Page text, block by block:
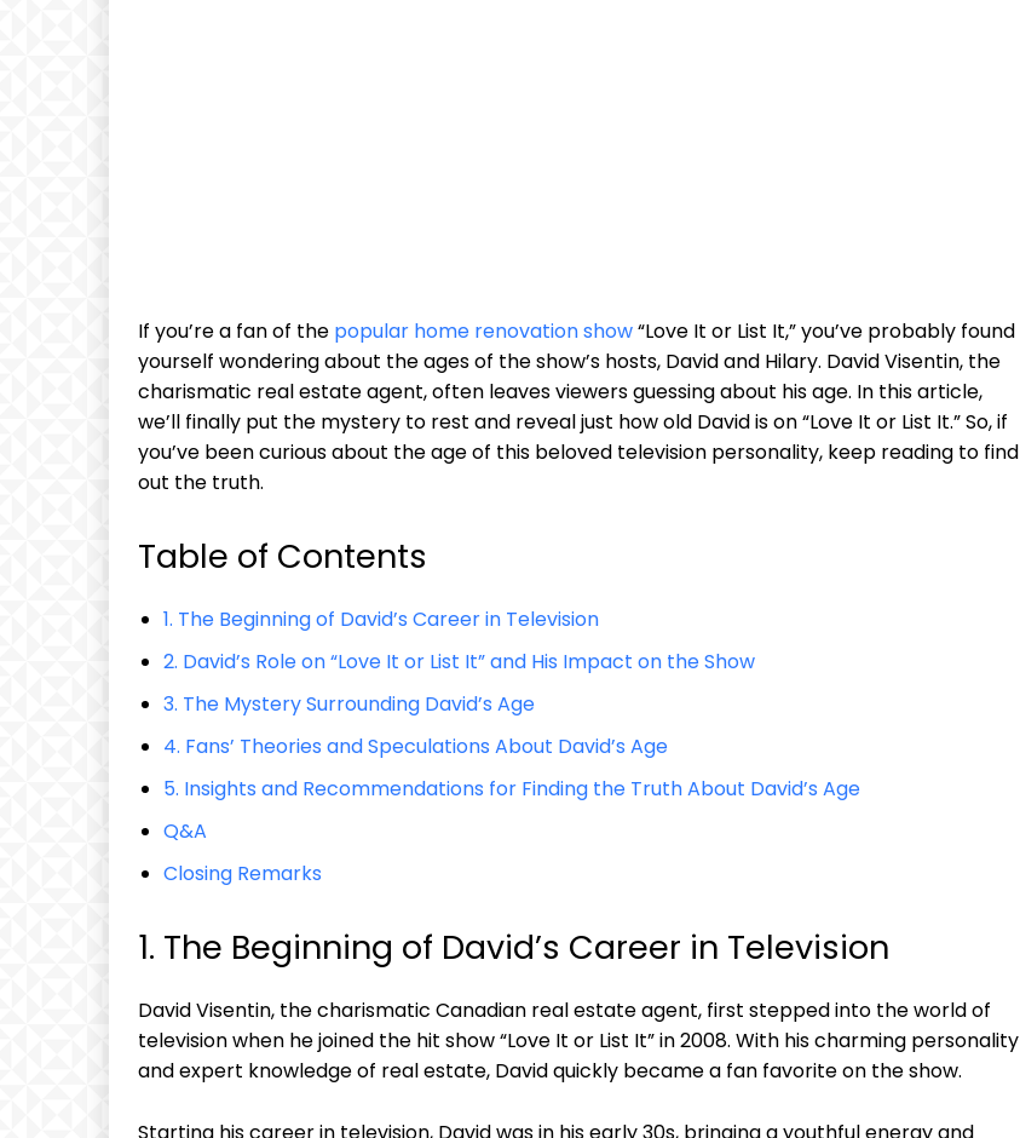
If you’re a fan of the popular home renovation show“Love It or List It,” you’ve probably found
yourself wondering about the ages of the show’s hosts, David and Hilary. David Visentin, the
charismatic real estate agent, often leaves viewers guessing about his age. In this article,
we’ll finally put the mystery to rest and reveal just how old David is on “Love It or List It.” So, if
you’ve been curious about the age of this beloved television personality, keep reading to find
out the truth.
Table of Contents
1. The Beginning of David’s Career in Television
2. David’s Role on “Love It or List It” and His Impact on the Show
3. The Mystery Surrounding David’s Age
4. Fans’ Theories and Speculations About David’s Age
5. Insights and Recommendations for Finding the Truth About David’s Age
Q&A
Closing Remarks
1. The Beginning of David’s Career in Television
David Visentin, the charismatic Canadian real estate agent, first stepped into the world of
television when he joined the hit show “Love It or List It” in 2008. With his charming personality
and expert knowledge of real estate, David quickly became a fan favorite on the show.